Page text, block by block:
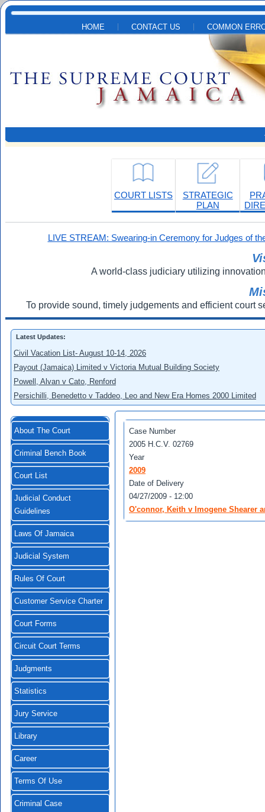
Skip to main content
HOME CONTACT US COMMON
COURT LISTS
STRATEGIC
PLAN
LIVE STREAM: Swearing-in Ceremony for Judges of
A world-class judiciary utilizing
To provide sound, timely judgements and efficient court
Latest Updates:
Civil Vacation List- August 10-14, 2026
Payout (Jamaica) Limited v Victoria Mutual Building Society
Powell, Alvan v Cato, Renford
Persichilli, Benedetto v Taddeo, Leo and New Era Homes 2000 Limited
About The Court
Criminal Bench Book
Court List
Judicial Conduct
Guidelines
Laws Of Jamaica
Judicial System
Rules Of Court
Customer Service Charter
Court Forms
Circuit Court Terms
Judgments
Statistics
Jury Service
Library
Career
Terms Of Use
Criminal Case
Case Number
2005 H.C.V. 02769
Year
2009
Date of Delivery
04/27/2009 - 12:00
O'connor, Keith v Imogene Shearer